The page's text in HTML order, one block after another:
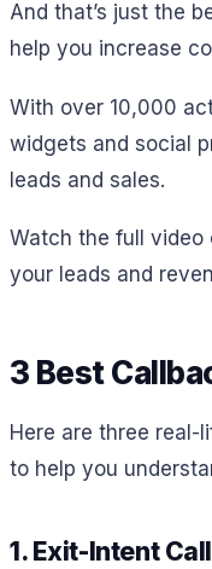
And that’s just the
help you increase
With over 10,000
widgets and social
leads and sales.
Watch the full video
your leads and
3 Best
Here are three real-
to help you
1. Exit-Intent